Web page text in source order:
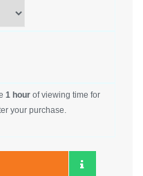
1 hour of viewing time for
your purchase.